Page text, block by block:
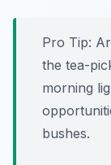
Pro Tip:
the tea-
morning
bushes.